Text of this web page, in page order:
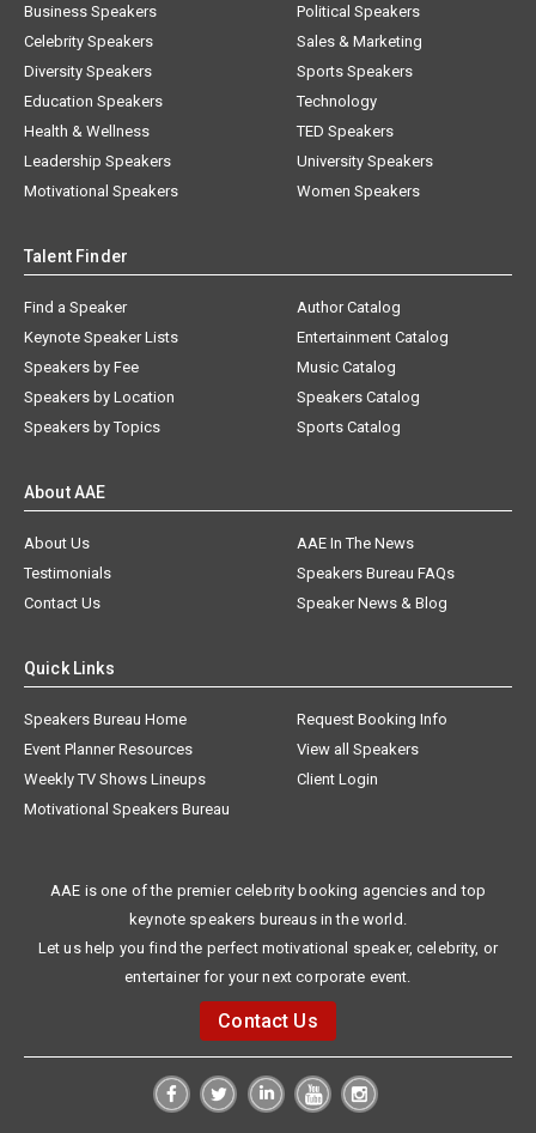
Business Speakers
Celebrity Speakers
Diversity Speakers
Education Speakers
Health & Wellness
Leadership Speakers
Motivational Speakers
Political Speakers
Sales & Marketing
Sports Speakers
Technology
TED Speakers
University Speakers
Women Speakers
Talent Finder
Find a Speaker
Keynote Speaker Lists
Speakers by Fee
Speakers by Location
Speakers by Topics
Author Catalog
Entertainment Catalog
Music Catalog
Speakers Catalog
Sports Catalog
About AAE
About Us
AAE In The News
Testimonials
Speakers Bureau FAQs
Contact Us
Speaker News & Blog
Quick Links
Speakers Bureau Home
Request Booking Info
Event Planner Resources
View all Speakers
Weekly TV Shows Lineups
Client Login
Motivational Speakers Bureau
AAE is one of the premier celebrity booking agencies and top
keynote speakers bureaus in the world.
Let us help you find the perfect motivational speaker, celebrity, or
entertainer for your next corporate event.
Contact Us